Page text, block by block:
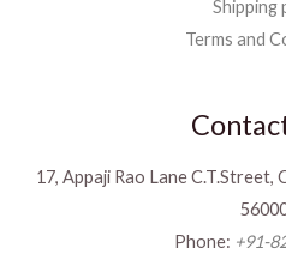
Shipping
Terms and
17, Appaji Rao Lane
Phone: +91-